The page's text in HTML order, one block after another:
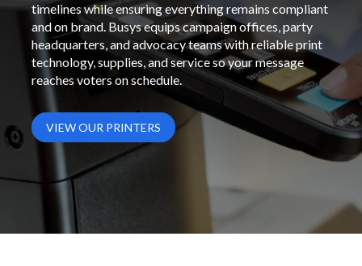
timelines while ensuring everything remains compliant
and on brand. Busys equips campaign offices, party
headquarters, and advocacy teams with reliable print
technology, supplies, and service so your message
reaches voters on schedule.
VIEW OUR PRINTERS